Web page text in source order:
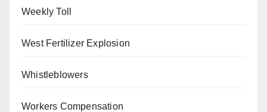
Weekly Toll
West Fertilizer Explosion
Whistleblowers
Workers Compensation